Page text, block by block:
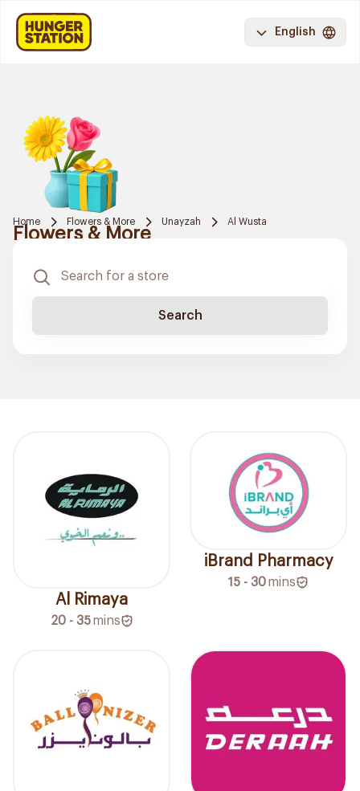
English
Home Flowers & More Unayzah Al Wusta
Flowers & More
Search
Al Rimaya
20 - 35 mins
iBrand Pharmacy
15 - 30mins